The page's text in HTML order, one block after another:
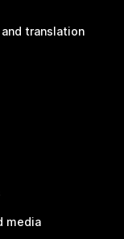
translation
media